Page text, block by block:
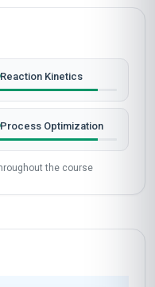
Reaction Kinetics
Process Optimization
the course